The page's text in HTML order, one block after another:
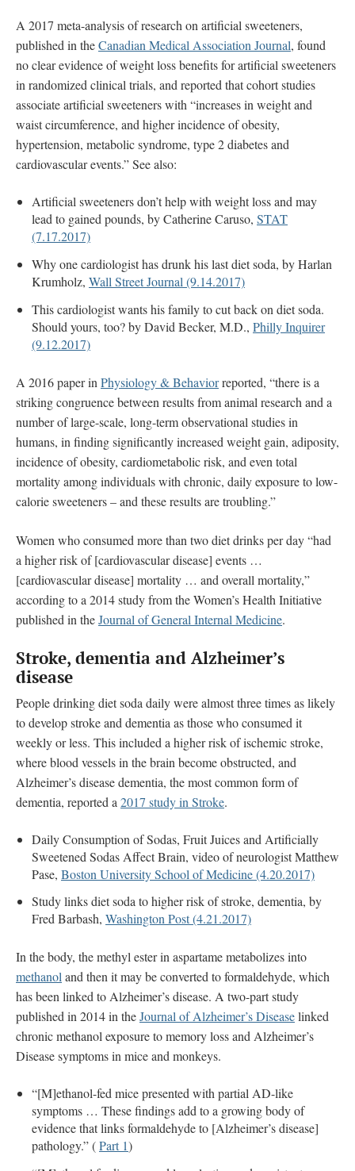
A 2017 meta-analysis of research on artificial sweeteners,
published in theCanadian Medical Association Journal, found
no clear evidence of weight loss benefits for artificial sweeteners
in randomized clinical trials, and reported that cohort studies
associate artificial sweeteners with “increases in weight and
waist circumference, and higher incidence of obesity,
hypertension, metabolic syndrome, type 2 diabetes and
cardiovascular events.” See also:
Artificial sweeteners don’t help with weight loss and may
lead to gained pounds, by Catherine Caruso, STAT
(7.17.2017)
Why one cardiologist has drunk his last diet soda, by Harlan
Krumholz, Wall Street Journal (9.14.2017)
This cardiologist wants his family to cut back on diet soda.
Should yours, too? by David Becker, M.D., Philly Inquirer
(9.12.2017)
A 2016 paper in Physiology & Behaviorreported, “there is a
striking congruence between results from animal research and a
number of large-scale, long-term observational studies in
humans, in finding significantly increased weight gain, adiposity,
incidence of obesity, cardiometabolic risk, and even total
mortality among individuals with chronic, daily exposure to low-
calorie sweeteners – and these results are troubling.”
Women who consumed more than two diet drinks per day “had
a higher risk of [cardiovascular disease] events …
[cardiovascular disease] mortality … and overall mortality,”
according to a 2014 study from the Women’s Health Initiative
published in theJournal of General Internal Medicine.
Stroke, dementia and Alzheimer’s
disease
People drinking diet soda daily were almost three times as likely
to develop stroke and dementia as those who consumed it
weekly or less. This included a higher risk of ischemic stroke,
where blood vessels in the brain become obstructed, and
Alzheimer’s disease dementia, the most common form of
dementia, reported a 2017 study in Stroke.
Daily Consumption of Sodas, Fruit Juices and Artificially
Sweetened Sodas Affect Brain, video of neurologist Matthew
Pase, Boston University School of Medicine (4.20.2017)
Study links diet soda to higher risk of stroke, dementia, by
Fred Barbash, Washington Post (4.21.2017)
In the body, the methyl ester in aspartame metabolizes into
methanoland then it may be converted to formaldehyde, which
has been linked to Alzheimer’s disease. A two-part study
published in 2014 in theJournal of Alzheimer’s Diseaselinked
chronic methanol exposure to memory loss and Alzheimer’s
Disease symptoms in mice and monkeys.
“[M]ethanol-fed mice presented with partial AD-like
symptoms … These findings add to a growing body of
evidence that links formaldehyde to [Alzheimer’s disease]
pathology.” (Part 1)